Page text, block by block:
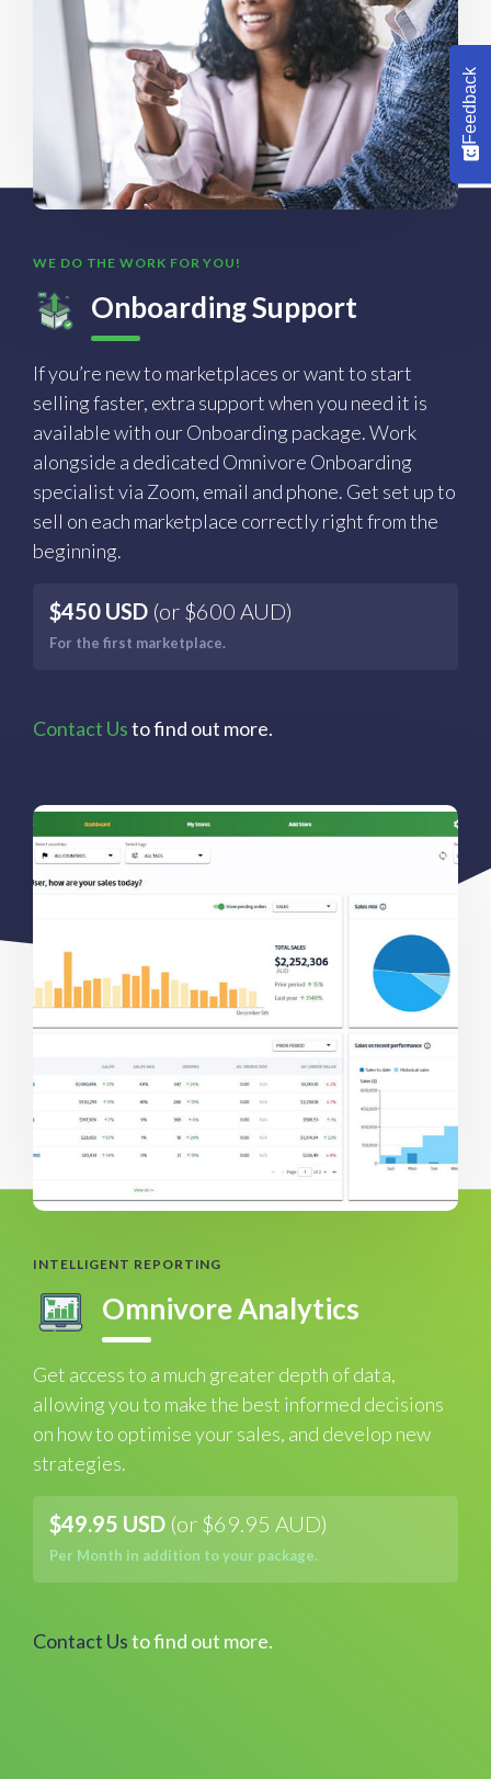
WE DO THE WORK FOR YOU!
Onboarding Support
If you’re new to marketplaces or want to start
selling faster, extra support when you need it is
available with our Onboarding package. Work
alongside a dedicated Omnivore Onboarding
specialist via Zoom, email and phone. Get set up to
sell on each marketplace correctly right from the
beginning.
$450 USD (or $600 AUD)
For the first marketplace.
Contact Usto find out more.
INTELLIGENT REPORTING
Omnivore Analytics
Get access to a much greater depth of data,
allowing you to make the best informed decisions
on how to optimise your sales, and develop new
strategies.
$49.95 USD (or $69.95 AUD)
Per Month in addition to your package.
Contact Usto find out more.
Feedback